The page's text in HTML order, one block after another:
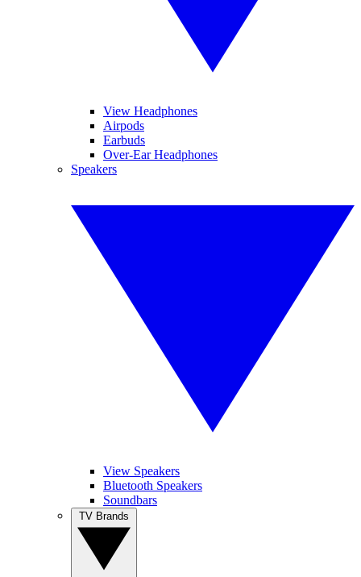
View Headphones
Airpods
Earbuds
Over-Ear Headphones
Speakers
View Speakers
Bluetooth Speakers
Soundbars